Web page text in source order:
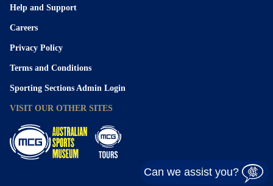
Help and Support
Careers
Privacy Policy
Terms and Conditions
Sporting Sections Admin Login
VISIT OUR OTHER SITES
Can we assist you?